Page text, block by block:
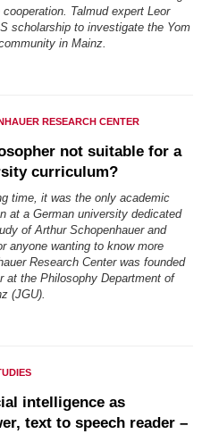
Talmud expert Leor
scholarship to investigate the Yom
in Mainz.
RESEARCH CENTER
not suitable for a
curriculum?
time, it was the only academic
at a German university dedicated
of Arthur Schopenhauer and
anyone wanting to know more
Research Center was founded
at the Philosophy Department of
(JGU).
intelligence as
text to speech reader –